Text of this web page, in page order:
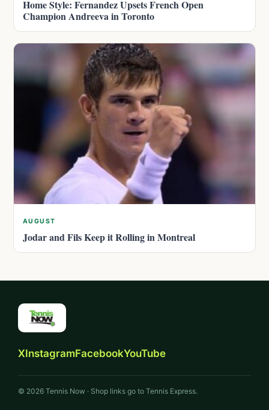
Home Style: Fernandez Upsets French Open
Champion Andreeva in Toronto
AUGUST
Jodar and Fils Keep it Rolling in Montreal
XInstagramFacebookYouTube
© 2026 Tennis Now · Shop links go to Tennis Express.